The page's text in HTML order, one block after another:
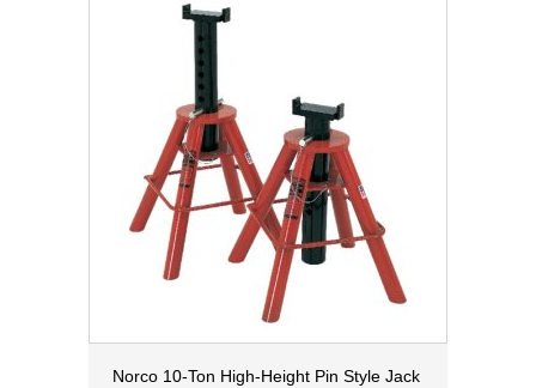
Norco 10-Ton High-Height Pin Style Jack